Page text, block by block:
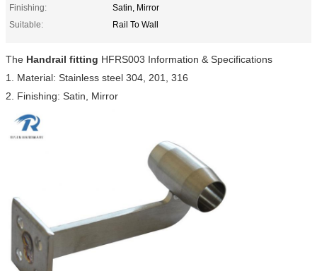
Finishing:
Satin, Mirror
Suitable:
Rail To Wall
The Handrail fitting HFRS003 Information & Specifications
1. Material: Stainless steel 304, 201, 316
2. Finishing: Satin, Mirror